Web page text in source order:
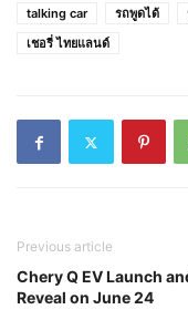
talking car
รถพูดได้
เชอรี่ ไทยแลนด์
Previous article
Chery Q EV Launch
Reveal on June 24